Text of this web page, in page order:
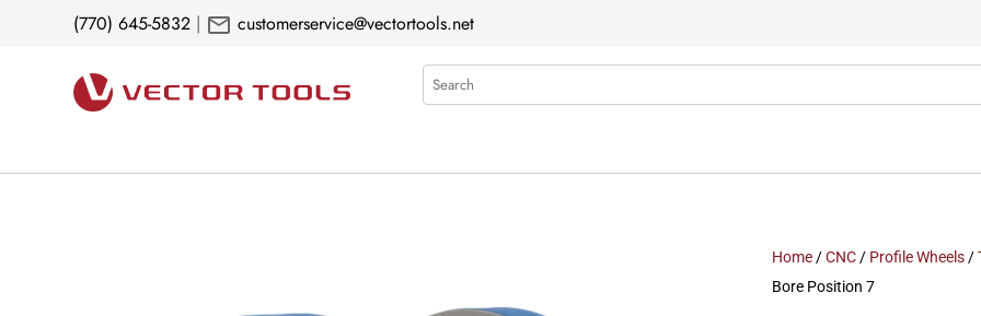
(770) 645-5832 | mail customerservice@vectortools.net
Search
Home/CNC/ Profile Wheels/
Bore Position 7